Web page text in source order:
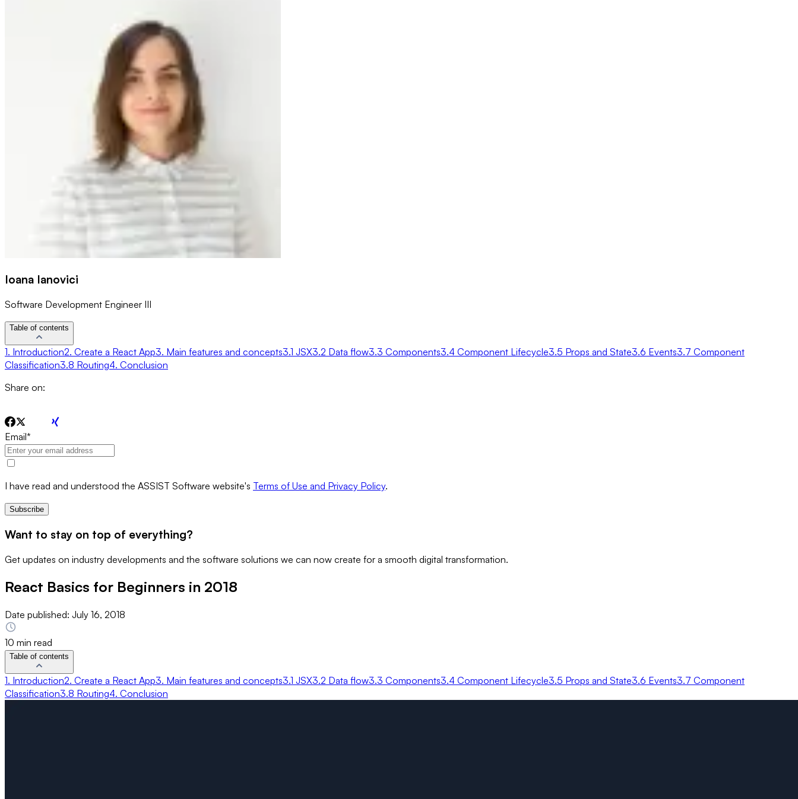
Ioana Ianovici
Software Development Engineer III
Table of contents
1. Introduction2. Create a React App3. Main features and concepts3.1 JSX3.2 Data flow3.3 Components3.4 Component Lifecycle3.5 Props and State3.6 Events3.7 Component
Classification3.8 Routing4. Conclusion
Share on:
Email*
I have read and understood the ASSIST Software website's Terms of Use and Privacy Policy.
Subscribe
Want to stay on top of everything?
Get updates on industry developments and the software solutions we can now create for a smooth digital transformation.
React Basics for Beginners in 2018
Date published: July 16, 2018
10 min read
Table of contents
1. Introduction2. Create a React App3. Main features and concepts3.1 JSX3.2 Data flow3.3 Components3.4 Component Lifecycle3.5 Props and State3.6 Events3.7 Component
Classification3.8 Routing4. Conclusion